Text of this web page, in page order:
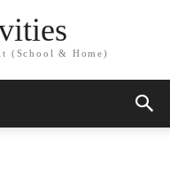
(School & Home)